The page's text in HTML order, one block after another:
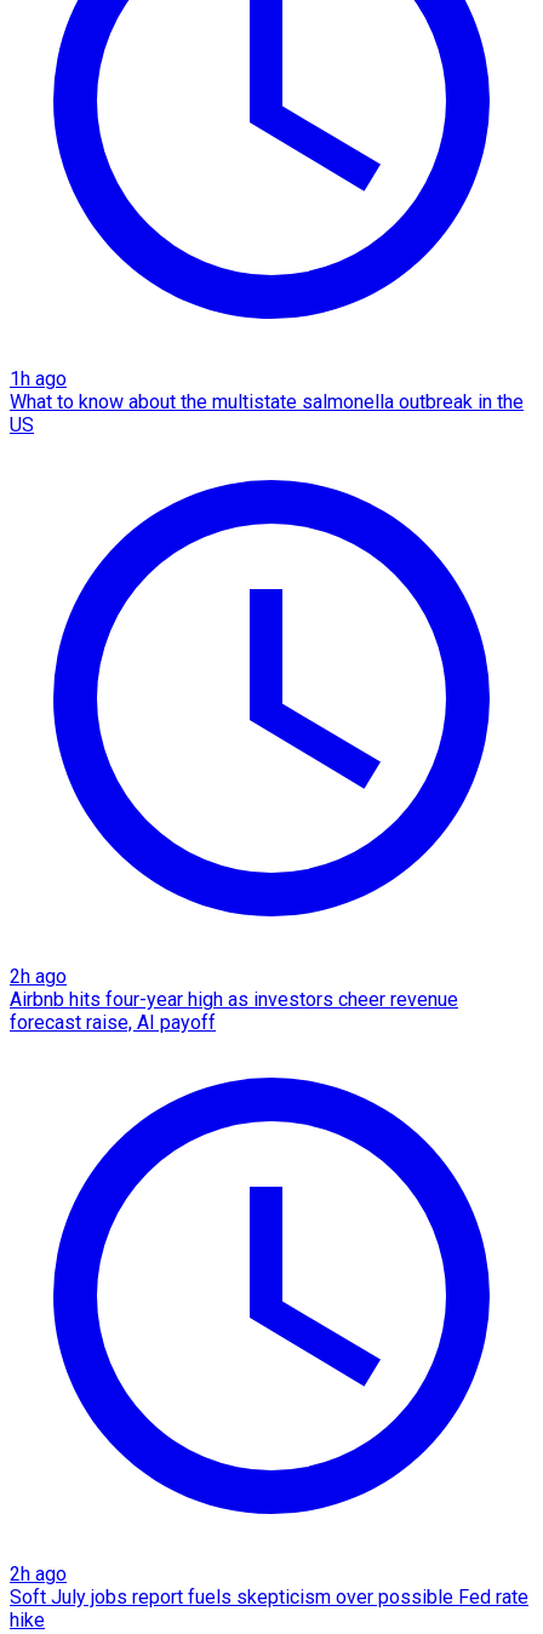
1h ago
What to know about the multistate salmonella outbreak in the
US
2h ago
Airbnb hits four-year high as investors cheer revenue
forecast raise, AI payoff
2h ago
Soft July jobs report fuels skepticism over possible Fed rate
hike